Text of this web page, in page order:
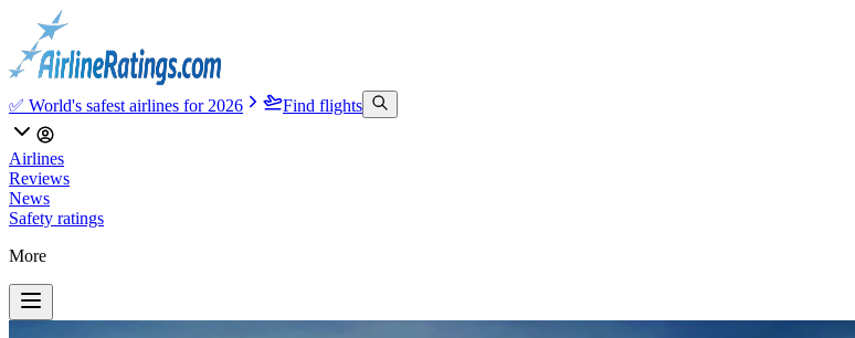
✅ World's safest airlines for 2026 Find flights
Airlines
Reviews
News
Safety ratings
More